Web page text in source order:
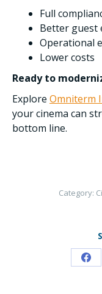
Full
Better guest
Operational
Lower costs
Ready to
Explore Omniterm
your cinema can
bottom line.
Category: